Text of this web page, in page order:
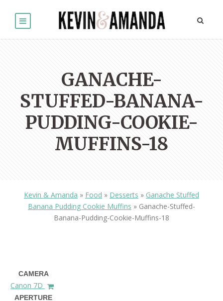
GANACHE-
STUFFED-BANANA-
PUDDING-COOKIE-
MUFFINS-18
Kevin & Amanda » Food » Desserts » Ganache Stuffed
Banana Pudding Cookie Muffins » Ganache-Stuffed-
Banana-Pudding-Cookie-Muffins-18
CAMERA
Canon 7D
APERTURE